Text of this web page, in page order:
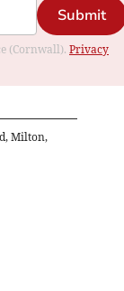
Submit
(Cornwall). Privacy
Milton,